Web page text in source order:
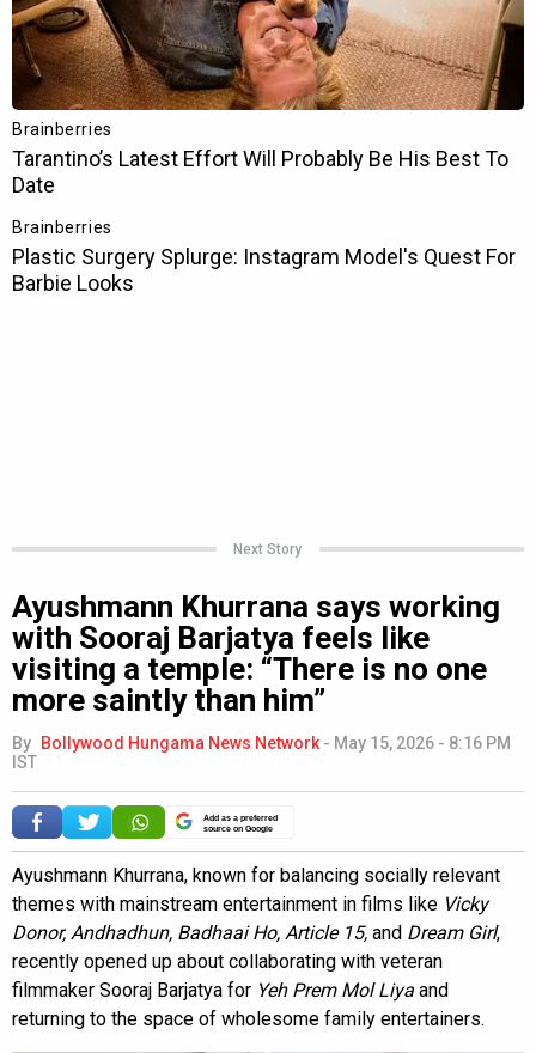
Next Story
Ayushmann Khurrana says working
with Sooraj Barjatya feels like
visiting a temple: “There is no one
more saintly than him”
By Bollywood Hungama News Network - May 15, 2026 - 8:16 PM
IST
Add as a preferred
source on Google
Ayushmann Khurrana, known for balancing socially relevant
themes with mainstream entertainment in films like Vicky
Donor, Andhadhun, Badhaai Ho, Article 15, and Dream Girl,
recently opened up about collaborating with veteran
filmmaker Sooraj Barjatya for Yeh Prem Mol Liya and
returning to the space of wholesome family entertainers.